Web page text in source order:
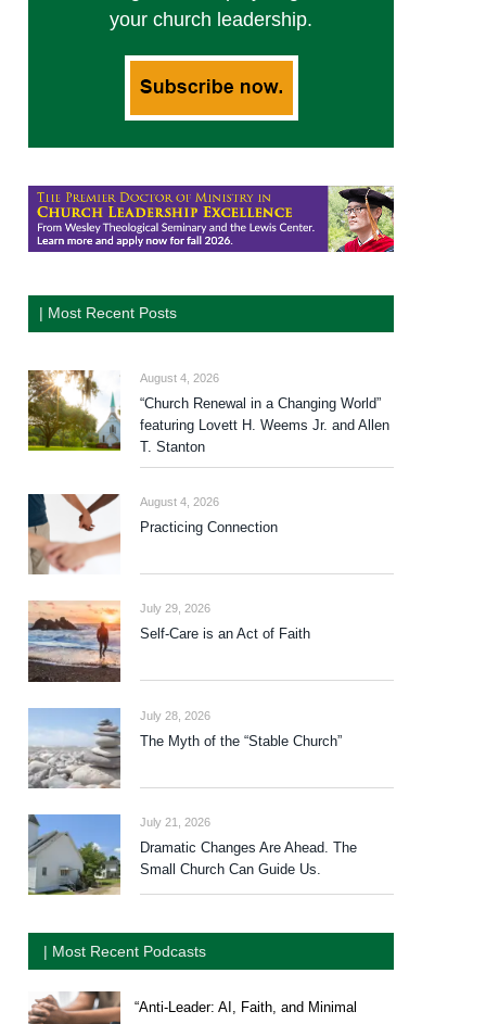
your church leadership.
| Most Recent Posts
August 4, 2026
“Church Renewal in a Changing World”
featuring Lovett H. Weems Jr. and Allen
T. Stanton
August 4, 2026
Practicing Connection
July 29, 2026
Self-Care is an Act of Faith
July 28, 2026
The Myth of the “Stable Church”
July 21, 2026
Dramatic Changes Are Ahead. The
Small Church Can Guide Us.
| Most Recent Podcasts
“Anti-Leader: AI, Faith, and Minimal